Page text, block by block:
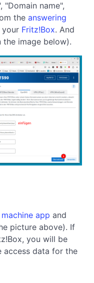
name",
the answering
your Fritz!Box. And
image below).
app and
picture above). If
you will be
access data for the